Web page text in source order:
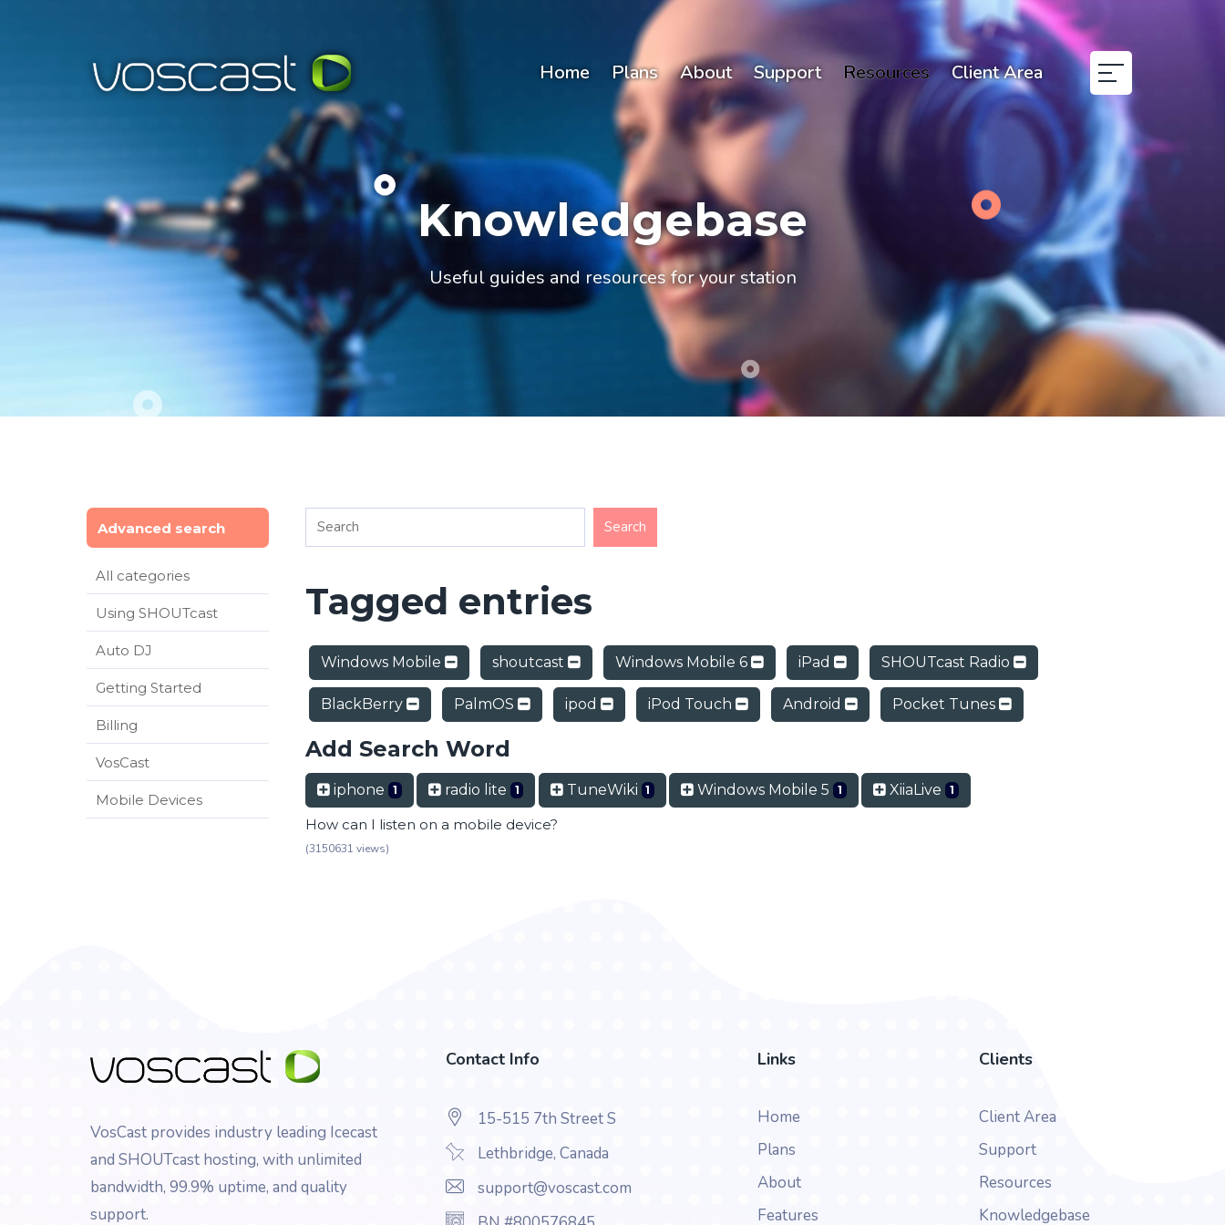
Home Plans About Support Resources Client Area
Knowledgebase
Useful guides and resources for your station
Advanced search
All categories
Using SHOUTcast
Auto DJ
Getting Started
Billing
VosCast
Mobile Devices
Tagged entries
Windows Mobile shoutcast Windows Mobile 6 iPad SHOUTcast Radio
BlackBerry PalmOS ipod iPod Touch Android Pocket Tunes
Add Search Word
iphone 1 radio lite 1 TuneWiki 1 Windows Mobile 5 1 XiiaLive 1
How can I listen on a mobile device?
(3150631 views)
VosCast provides industry leading Icecast
and SHOUTcast hosting, with unlimited
bandwidth, 99.9% uptime, and quality
support.
Contact Info
15-515 7th Street S
Lethbridge, Canada
support@voscast.com
Links
Home
Plans
About
Features
Clients
Client Area
Support
Resources
Knowledgebase